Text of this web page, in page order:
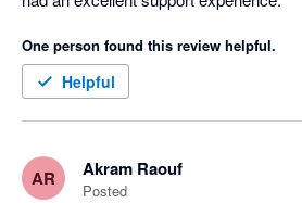
One person found this review helpful.
Helpful
AR Akram Raouf
Posted